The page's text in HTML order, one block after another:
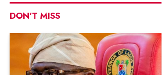
DON'T MISS